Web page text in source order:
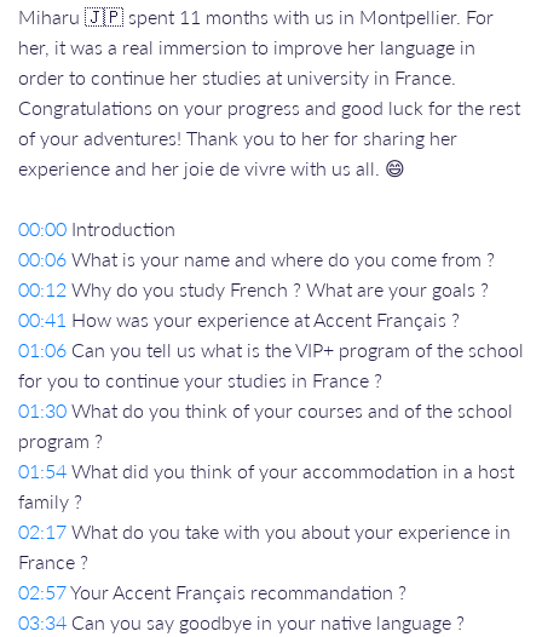
Miharu 🇯🇵 spent 11 months with us in Montpellier. For
her, it was a real immersion to improve her language in
order to continue her studies at university in France.
Congratulations on your progress and good luck for the rest
of your adventures! Thank you to her for sharing her
experience and her joie de vivre with us all. 😄
00:00 Introduction
00:06What is your name and where do you come from ?
00:12Why do you study French ? What are your goals ?
00:41 How was your experience at Accent Français ?
01:06 Can you tell us what is the VIP+ program of the school
for you to continue your studies in France ?
01:30What do you think of your courses and of the school
program ?
01:54What did you think of your accommodation in a host
family ?
02:17What do you take with you about your experience in
France ?
02:57Your Accent Français recommandation ?
03:34 Can you say goodbye in your native language ?